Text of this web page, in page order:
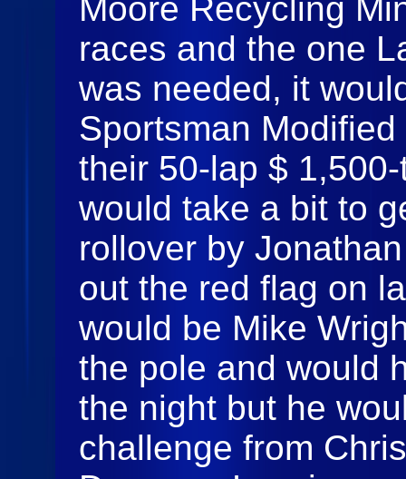
Moore Recycling
races and the one
was needed, it
Sportsman
their 50-lap $
would take a bit to
rollover by
out the red flag on
would be Mike
the pole and would
the night but he
challenge from